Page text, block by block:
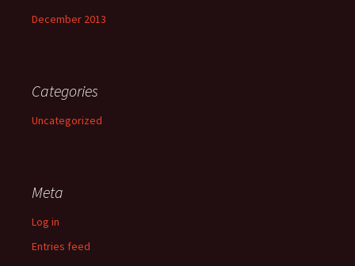
December 2013
Categories
Uncategorized
Meta
Log in
Entries feed